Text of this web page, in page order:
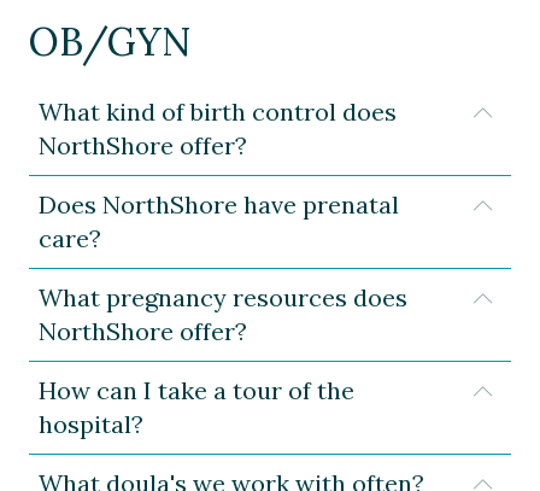
OB/GYN
What kind of birth control does
NorthShore offer?
Does NorthShore have prenatal
care?
What pregnancy resources does
NorthShore offer?
How can I take a tour of the
hospital?
What doula's we work with often?